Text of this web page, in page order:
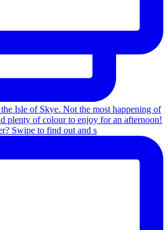
Swipe to find out and s